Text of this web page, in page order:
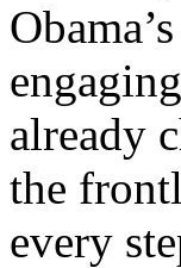
already
the
every